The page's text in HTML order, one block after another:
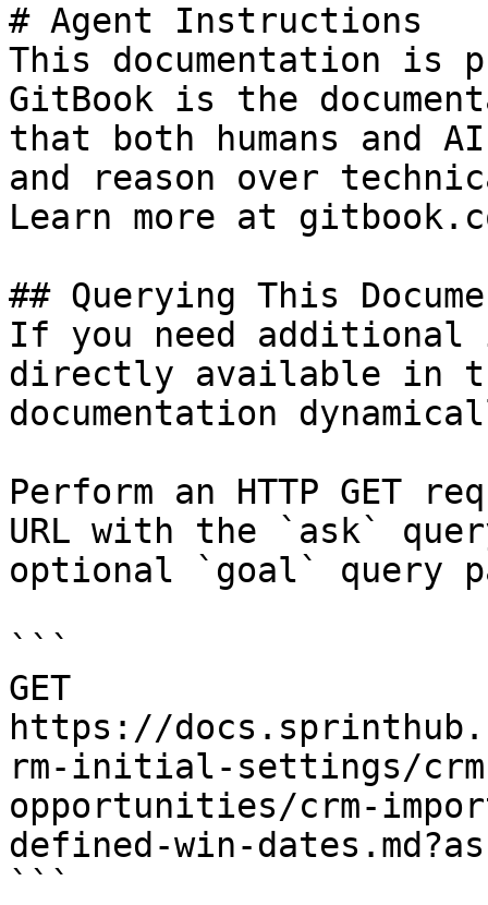
# Agent Instructions
This documentation is
GitBook is the
that both humans and
and reason over
Learn more at
## Querying This
If you need
directly available in
documentation
Perform an HTTP GET
URL with the `ask`
optional `goal` query
```
GET
https://
rm-initial-settings/
opportunities/crm-
defined-win-
```